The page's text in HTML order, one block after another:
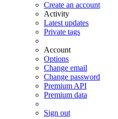
Create an account
Activity
Latest updates
Private tags
Account
Options
Change email
Change password
Premium API
Premium data
Sign out